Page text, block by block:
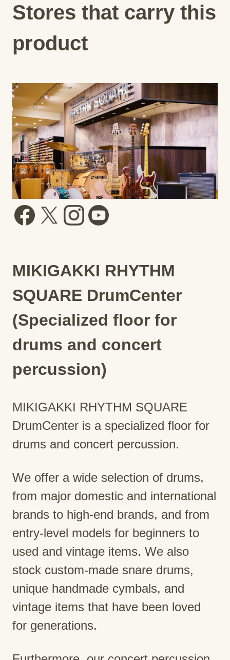
Stores that carry this
product
MIKIGAKKI RHYTHM
SQUARE DrumCenter
(Specialized floor for
drums and concert
percussion)
MIKIGAKKI RHYTHM SQUARE
DrumCenter is a specialized floor for
drums and concert percussion.
We offer a wide selection of drums,
from major domestic and international
brands to high-end brands, and from
entry-level models for beginners to
used and vintage items. We also
stock custom-made snare drums,
unique handmade cymbals, and
vintage items that have been loved
for generations.